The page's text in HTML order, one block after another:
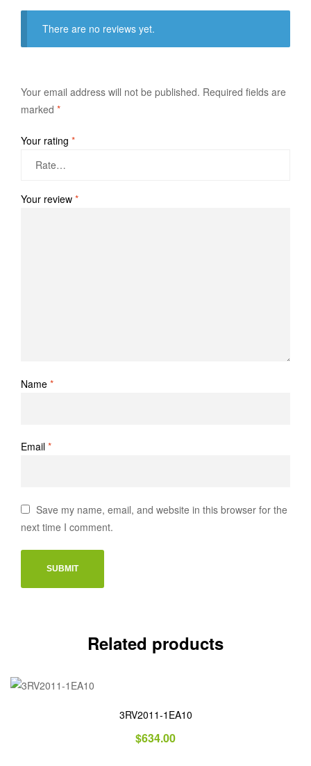
There are no reviews yet.
Your email address will not be published. Required fields are
marked *
Your rating *
Your review *
Name *
Email *
Save my name, email, and website in this browser for the
next time I comment.
Related products
3RV2011-1EA10
$634.00